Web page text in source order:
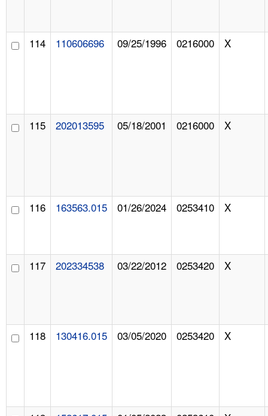
114 110606696 09/25/1996 0216000 X
115 202013595 05/18/2001 0216000 X
116 163563.015 01/26/2024 0253410 X
117 202334538 03/22/2012 0253420 X
118 130416.015 03/05/2020 0253420 X